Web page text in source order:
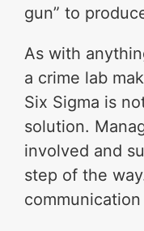
gun” to
As with
a crime lab
Six Sigma is
solution.
involved and
step of the